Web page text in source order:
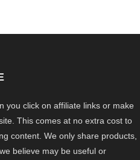
you click on affiliate links or make
This comes at no extra cost to
content. We only share products,
believe may be useful or